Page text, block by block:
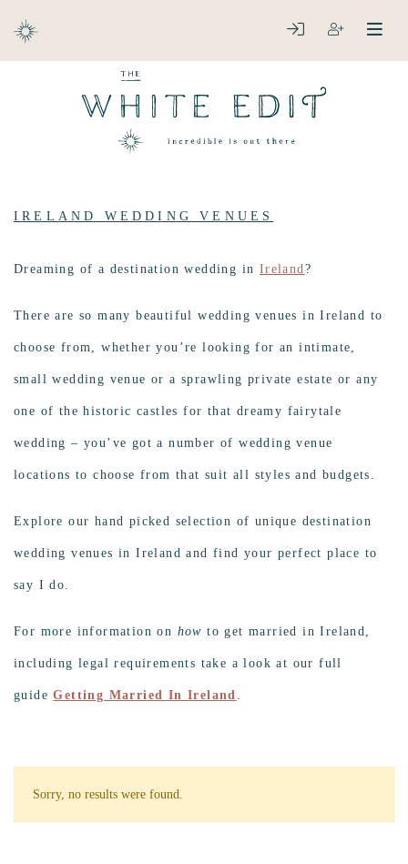
LOGINREGISTER
IRELAND WEDDING VENUES
Dreaming of a destination wedding in Ireland?
There are so many beautiful wedding venues in Ireland to
choose from, whether you’re looking for an intimate,
small wedding venue or a sprawling private estate or any
one of the historic castles for that dreamy fairytale
wedding – you’ve got a number of wedding venue
locations to choose from that suit all styles and budgets.
Explore our hand picked selection of unique destination
wedding venues in Ireland and find your perfect place to
say I do.
For more information on how to get married in Ireland,
including legal requirements take a look at our full
guide Getting Married In Ireland .
Sorry, no results were found.